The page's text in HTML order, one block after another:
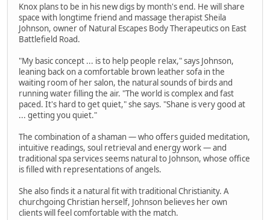
Knox plans to be in his new digs by month's end. He will share
space with longtime friend and massage therapist Sheila
Johnson, owner of Natural Escapes Body Therapeutics on East
Battlefield Road.
"My basic concept ... is to help people relax," says Johnson,
leaning back on a comfortable brown leather sofa in the
waiting room of her salon, the natural sounds of birds and
running water filling the air. "The world is complex and fast
paced. It's hard to get quiet," she says. "Shane is very good at
... getting you quiet."
The combination of a shaman — who offers guided meditation,
intuitive readings, soul retrieval and energy work — and
traditional spa services seems natural to Johnson, whose office
is filled with representations of angels.
She also finds it a natural fit with traditional Christianity. A
churchgoing Christian herself, Johnson believes her own
clients will feel comfortable with the match.